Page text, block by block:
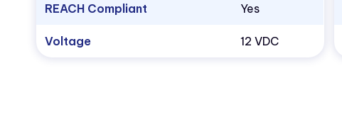
REACH Compliant Yes
Voltage 12 VDC